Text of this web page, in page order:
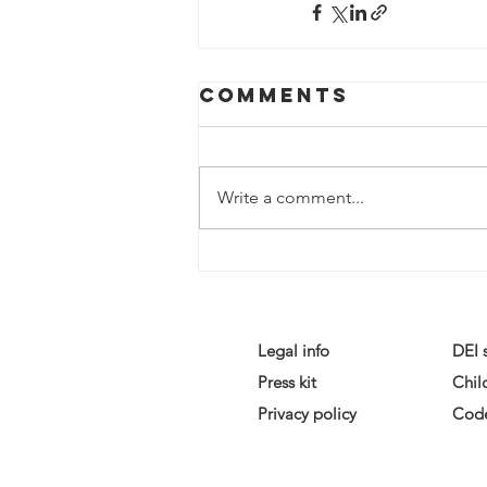
Comments
Write a comment...
Legal info
Press kit
Privacy policy
DEI